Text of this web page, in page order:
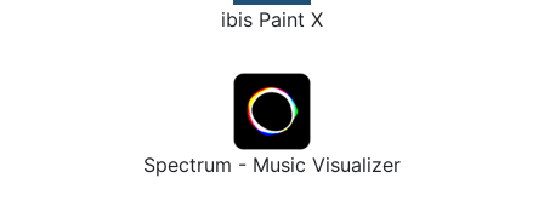
ibis Paint X
Spectrum - Music Visualizer